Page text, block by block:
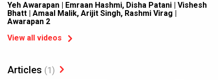
Yeh Awarapan | Emraan Hashmi, Disha Patani | Vishesh
Bhatt | Amaal Malik, Arijit Singh, Rashmi Virag |
Awarapan 2
View all videos
Articles (1)